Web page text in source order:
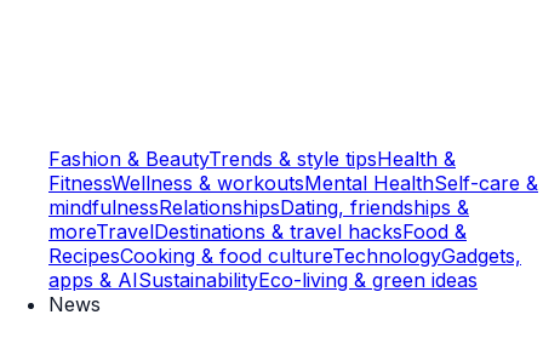
Fashion & BeautyTrends & style tipsHealth &
FitnessWellness & workoutsMental HealthSelf-care &
mindfulnessRelationshipsDating, friendships &
moreTravelDestinations & travel hacksFood &
RecipesCooking & food cultureTechnologyGadgets,
apps & AISustainabilityEco-living & green ideas
News